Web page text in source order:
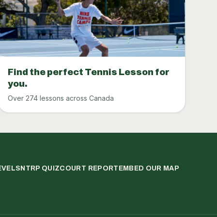
Find the perfect Tennis Lesson for
you.
Over 274 lessons across Canada
NTRP QUIZCOURT REPORT EMBED OUR MAP